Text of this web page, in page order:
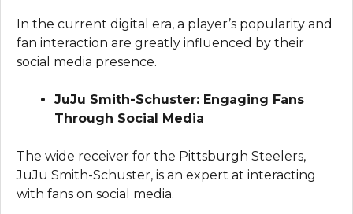
In the current digital era, a player’s popularity and
fan interaction are greatly influenced by their
social media presence.
JuJu Smith-Schuster: Engaging Fans
Through Social Media
The wide receiver for the Pittsburgh Steelers,
JuJu Smith-Schuster, is an expert at interacting
with fans on social media.